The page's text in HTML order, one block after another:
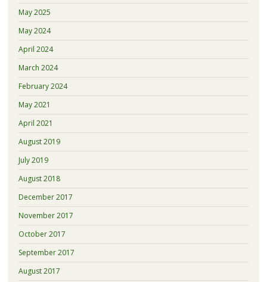
May 2025
May 2024
April 2024
March 2024
February 2024
May 2021
April 2021
August 2019
July 2019
August 2018
December 2017
November 2017
October 2017
September 2017
August 2017